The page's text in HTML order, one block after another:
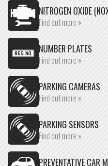
NITROGEN OXIDE
Find out more »
NUMBER PLATES
Find out more »
PARKING CAMERAS
Find out more »
PARKING SENSORS
Find out more »
PREVENTATIVE CAR